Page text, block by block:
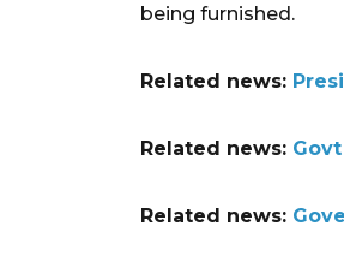
being furnished.
Related news:
Related news:
Related news: